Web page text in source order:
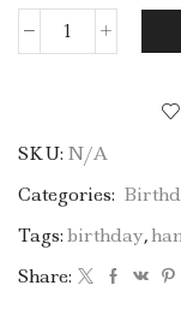
BQ15
SKU: N/A
Categories:
Tags:birthday,
Share: